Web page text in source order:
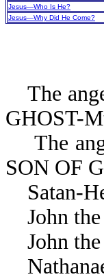
Jesus—Who Is He?
Jesus—Why Did He Come?
The
GHOST-
The
SON OF
Satan-
John the
John the